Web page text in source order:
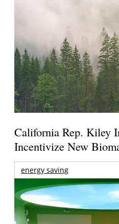
California Rep. Kiley
Incentivize New
energy saving